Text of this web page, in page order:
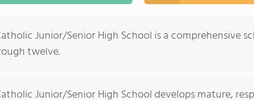
Junior/Senior High School is a comprehensive
twelve.
Junior/Senior High School develops mature,